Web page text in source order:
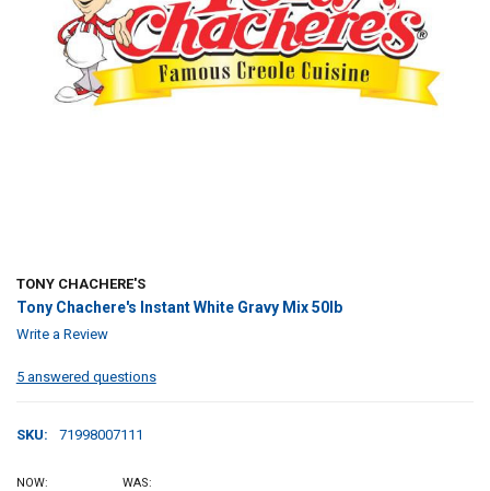
TONY CHACHERE'S
Tony Chachere's Instant White Gravy Mix 50lb
Write a Review
5 answered questions
SKU: 71998007111
NOW: WAS: